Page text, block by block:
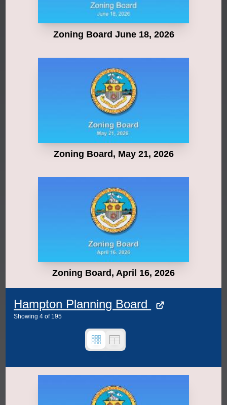
Zoning Board June 18, 2026
Zoning Board, May 21, 2026
Zoning Board, April 16, 2026
Hampton Planning Board
Showing 4 of 195